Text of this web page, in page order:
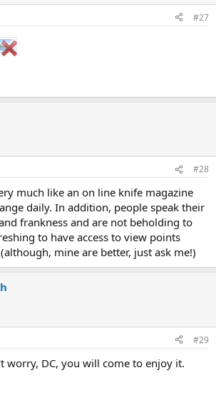
#27
#28
much like an on line knife magazine
daily. In addition, people speak their
frankness and are not beholding to
to have access to view points
mine are better, just ask me!)
#29
worry, DC, you will come to enjoy it.